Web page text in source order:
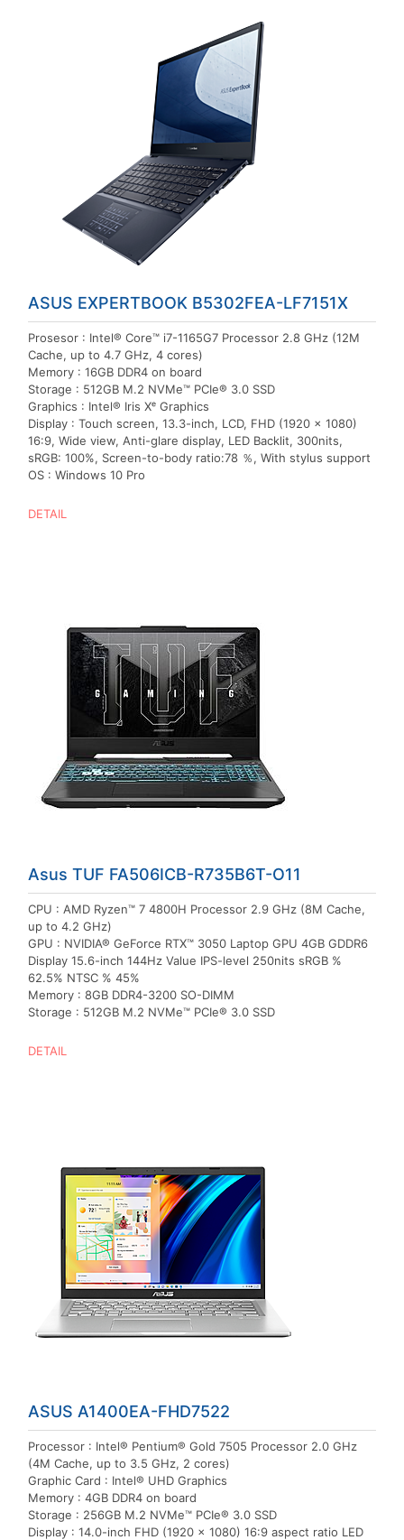
ASUS EXPERTBOOK B5302FEA-LF7151X
Prosesor : Intel® Core™ i7-1165G7 Processor 2.8 GHz (12M
Cache, up to 4.7 GHz, 4 cores)
Memory : 16GB DDR4 on board
Storage : 512GB M.2 NVMe™ PCIe® 3.0 SSD
Graphics : Intel® Iris Xᵉ Graphics
Display : Touch screen, 13.3-inch, LCD, FHD (1920 x 1080)
16:9, Wide view, Anti-glare display, LED Backlit, 300nits,
sRGB: 100%, Screen-to-body ratio:78 ％, With stylus support
OS : Windows 10 Pro
DETAIL
Asus TUF FA506ICB-R735B6T-O11
CPU : AMD Ryzen™ 7 4800H Processor 2.9 GHz (8M Cache,
up to 4.2 GHz)
GPU : NVIDIA® GeForce RTX™ 3050 Laptop GPU 4GB GDDR6
Display 15.6-inch 144Hz Value IPS-level 250nits sRGB %
62.5% NTSC % 45%
Memory : 8GB DDR4-3200 SO-DIMM
Storage : 512GB M.2 NVMe™ PCIe® 3.0 SSD
DETAIL
ASUS A1400EA-FHD7522
Processor : Intel® Pentium® Gold 7505 Processor 2.0 GHz
(4M Cache, up to 3.5 GHz, 2 cores)
Graphic Card : Intel® UHD Graphics
Memory : 4GB DDR4 on board
Storage : 256GB M.2 NVMe™ PCIe® 3.0 SSD
Display : 14.0-inch FHD (1920 x 1080) 16:9 aspect ratio LED